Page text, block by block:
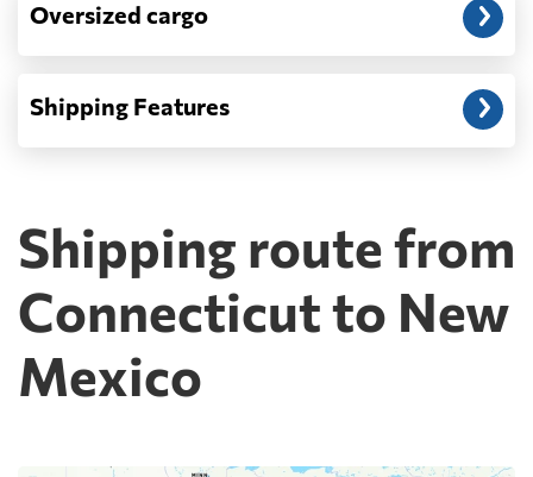
Oversized cargo
Shipping Features
Shipping route from
Connecticut to New
Mexico